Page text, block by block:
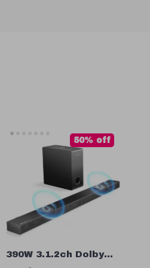
390W 3.1.2ch Dolby
50% off